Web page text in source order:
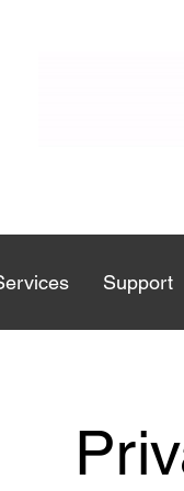
Support
Support